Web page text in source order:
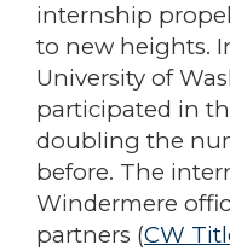
internship
to new heights.
University of
participated in
doubling the
before. The
Windermere
partners (CW